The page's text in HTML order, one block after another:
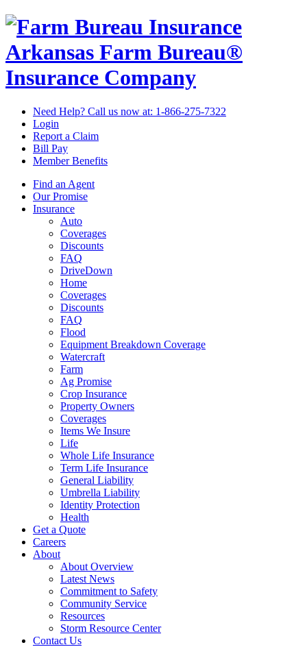
Arkansas Farm Bureau®
Insurance Company
Need Help? Call us now at: 1-866-275-7322
Login
Report a Claim
Bill Pay
Member Benefits
Find an Agent
Our Promise
Insurance
Auto
Coverages
Discounts
FAQ
DriveDown
Home
Coverages
Discounts
FAQ
Flood
Equipment Breakdown Coverage
Watercraft
Farm
Ag Promise
Crop Insurance
Property Owners
Coverages
Items We Insure
Life
Whole Life Insurance
Term Life Insurance
General Liability
Umbrella Liability
Identity Protection
Health
Get a Quote
Careers
About
About Overview
Latest News
Commitment to Safety
Community Service
Resources
Storm Resource Center
Contact Us